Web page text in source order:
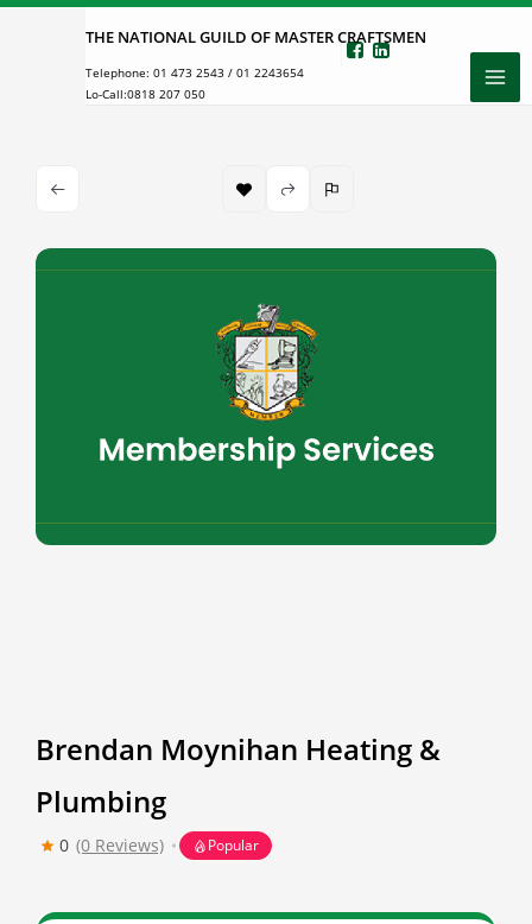
Skip
THE NATIONAL GUILD OF MASTER CRAFTSMEN
Telephone: 01 473 2543 / 01 2243654
Lo-Call:0818 207 050
Brendan Moynihan Heating &
Plumbing
0 (0 Reviews) Popular